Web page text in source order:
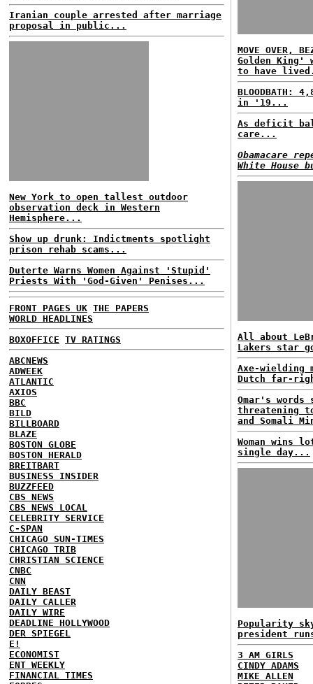
Iranian couple arrested after marriage
proposal in public...
New York to open tallest outdoor
observation deck in Western
Hemisphere...
Show up drunk: Indictments spotlight
prison rehab scams...
Duterte Warns Women Against 'Stupid'
Priests With 'God-Given' Penises...
FRONT PAGES UK THE PAPERS
WORLD HEADLINES
BOXOFFICE TV RATINGS
ABCNEWS
ADWEEK
ATLANTIC
AXIOS
BBC
BILD
BILLBOARD
BLAZE
BOSTON GLOBE
BOSTON HERALD
BREITBART
BUSINESS INSIDER
BUZZFEED
CBS NEWS
CBS NEWS LOCAL
CELEBRITY SERVICE
C-SPAN
CHICAGO SUN-TIMES
CHICAGO TRIB
CHRISTIAN SCIENCE
CNBC
CNN
DAILY BEAST
DAILY CALLER
DAILY WIRE
DEADLINE HOLLYWOOD
DER SPIEGEL
E!
ECONOMIST
ENT WEEKLY
FINANCIAL TIMES
MOVE OVER,
Golden King'
to have
in '19...
As deficit
care...
Obamacare
White House
All about
Lakers star
Axe-wielding
Dutch far-
Omar's
threatening
and Somali
Woman wins
single day...
Popularity
president
3 AM GIRLS
CINDY ADAMS
MIKE ALLEN